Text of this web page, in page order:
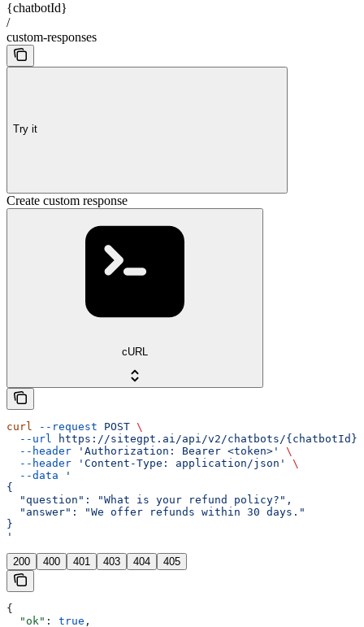
{chatbotId}
/
custom-responses
Try it
Create custom response
cURL
curl --request POST \
  --url
https://sitegpt.ai/api/v2/chatbots/{chatbotId}/
  --header
'Authorization: Bearer <token>'
\
  --header
'Content-Type: application/json'
\
  --data
'
{
  "question": "What is your refund policy?",
  "answer": "We offer refunds within 30 days."
}
'
200 400 401 403 404 405
{
  "ok"
: true ,